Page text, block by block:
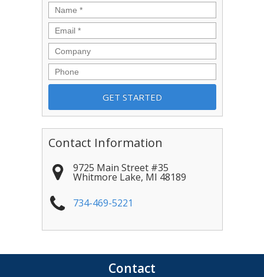
Name *
Email *
Company
Phone
Contact Information
9725 Main Street #35
Whitmore Lake, MI 48189
734-469-5221
Contact